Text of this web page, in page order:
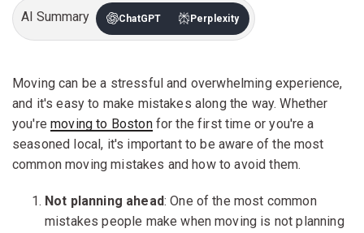
AI Summary ChatGPT Perplexity
Moving can be a stressful and overwhelming experience,
and it's easy to make mistakes along the way. Whether
you'removing to Bostonfor the first time or you're a
seasoned local, it's important to be aware of the most
common moving mistakes and how to avoid them.
Not planning ahead: One of the most common
mistakes people make when moving is not planning